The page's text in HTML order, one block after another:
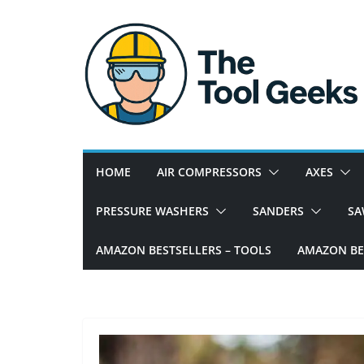
W
e
u
HOME AIR COMPRESSORS AXES
PRESSURE WASHERS SANDERS
AMAZON BESTSELLERS – TOOLS AMAZON